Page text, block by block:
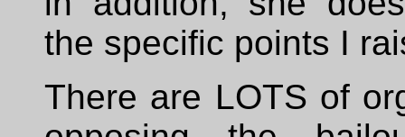
the specific points I
There are LOTS of